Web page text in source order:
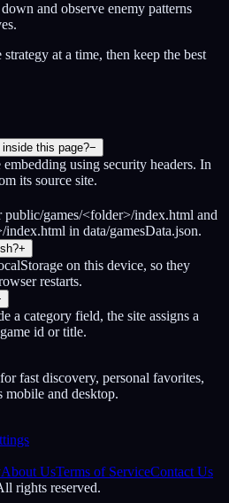
and observe enemy patterns
at a time, then keep the best
this page?−
using security headers. In
its source site.
public/games/<folder>/index.html and
in data/gamesData.json.
+
on this device, so they
restarts.
a category field, the site assigns a
id or title.
fast discovery, personal favorites,
mobile and desktop.
About UsTerms of ServiceContact Us
rights reserved.